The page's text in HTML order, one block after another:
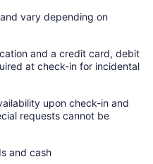
vary depending on
and a credit card, debit
at check-in for incidental
upon check-in and
requests cannot be
and cash